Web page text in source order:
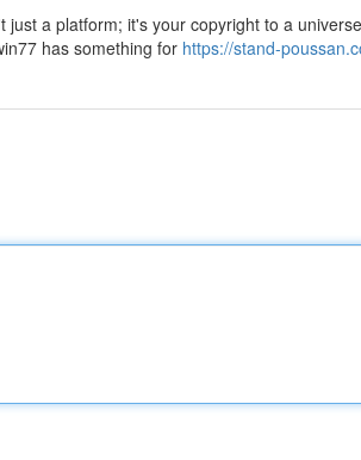
a platform; it's your copyright to a
has something for https://stand-